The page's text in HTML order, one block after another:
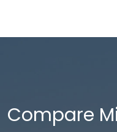
Compare